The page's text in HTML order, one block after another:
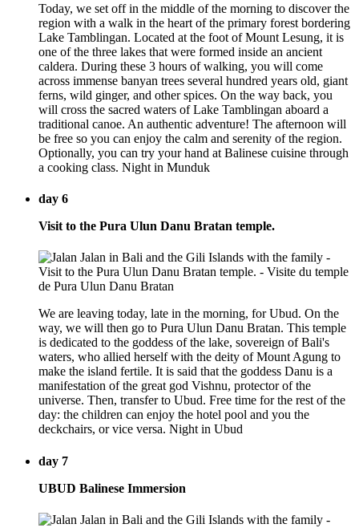
Today, we set off in the middle of the morning to discover the
region with a walk in the heart of the primary forest bordering
Lake Tamblingan. Located at the foot of Mount Lesung, it is
one of the three lakes that were formed inside an ancient
caldera. During these 3 hours of walking, you will come
across immense banyan trees several hundred years old, giant
ferns, wild ginger, and other spices. On the way back, you
will cross the sacred waters of Lake Tamblingan aboard a
traditional canoe. An authentic adventure! The afternoon will
be free so you can enjoy the calm and serenity of the region.
Optionally, you can try your hand at Balinese cuisine through
a cooking class. Night in Munduk
day 6
Visit to the Pura Ulun Danu Bratan temple.
We are leaving today, late in the morning, for Ubud. On the
way, we will then go to Pura Ulun Danu Bratan. This temple
is dedicated to the goddess of the lake, sovereign of Bali's
waters, who allied herself with the deity of Mount Agung to
make the island fertile. It is said that the goddess Danu is a
manifestation of the great god Vishnu, protector of the
universe. Then, transfer to Ubud. Free time for the rest of the
day: the children can enjoy the hotel pool and you the
deckchairs, or vice versa. Night in Ubud
day 7
UBUD Balinese Immersion